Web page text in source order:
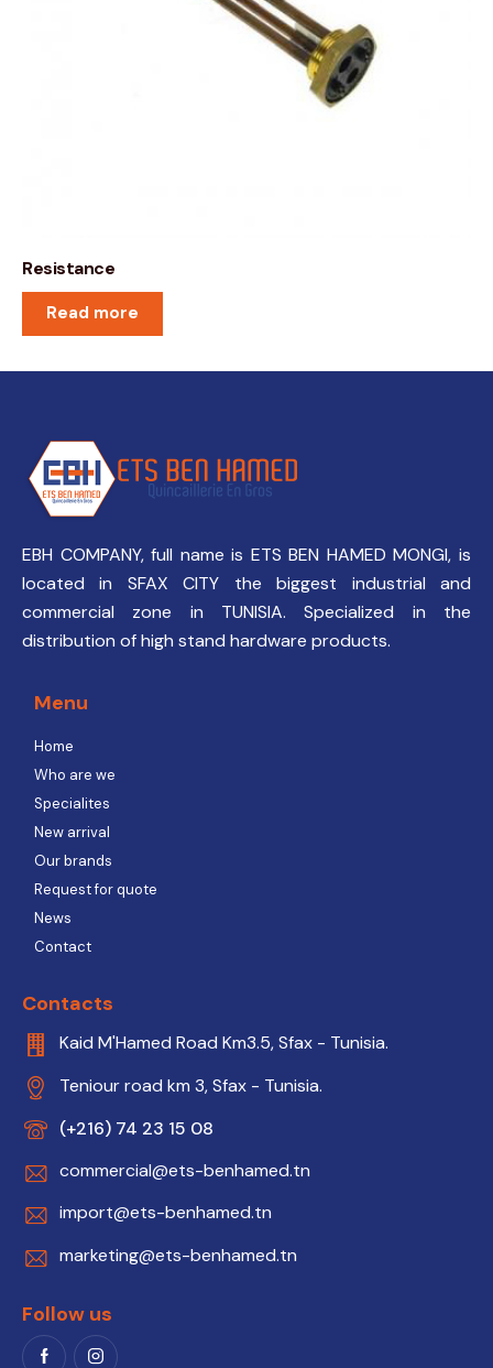
Resistance
Read more
EBH COMPANY, full name is ETS BEN HAMED MONGI, is
located in SFAX CITY the biggest industrial and
commercial zone in TUNISIA. Specialized in the
distribution of high stand hardware products.
Menu
Home
Who are we
Specialites
New arrival
Our brands
Request for quote
News
Contact
Contacts
Kaid M'Hamed Road Km3.5, Sfax - Tunisia.
Teniour road km 3, Sfax - Tunisia.
(+216) 74 23 15 08
commercial@ets-benhamed.tn
import@ets-benhamed.tn
marketing@ets-benhamed.tn
Follow us